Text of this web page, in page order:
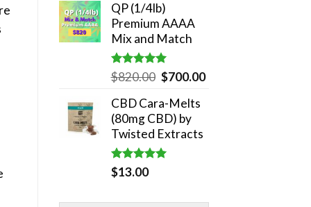
QP (1/4lb)
Premium AAAA
Mix and Match
Rated5.00
out of 5
$820.00 Original
was:
$820.00.
$700.00Current
CBD Cara-Melts
(80mg CBD) by
Twisted Extracts
Rated5.00
out of 5
$13.00